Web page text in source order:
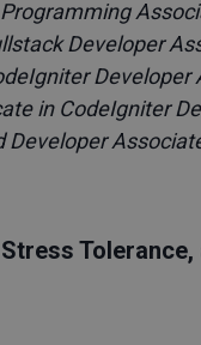
Developer
Developer
in CodeIgniter
Developer